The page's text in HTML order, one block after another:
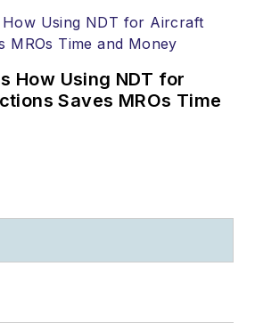
How Using NDT for
Saves MROs Time